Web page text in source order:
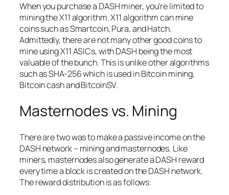
When you purchase a DASH miner, you’re limited to
mining the X11 algorithm. X11 algorithm can mine
coins such as Smartcoin, Pura, and Hatch.
Admittedly, there are not many other good coins to
mine using X11 ASICs, with DASH being the most
valuable of the bunch. This is unlike other algorithms
such as SHA-256 which is used in Bitcoin mining,
Bitcoin cash and BitcoinSV.
Masternodes vs. Mining
There are two was to make a passive income on the
DASH network – mining and masternodes. Like
miners, masternodes also generate a DASH reward
every time a block is created on the DASH network.
The reward distribution is as follows: